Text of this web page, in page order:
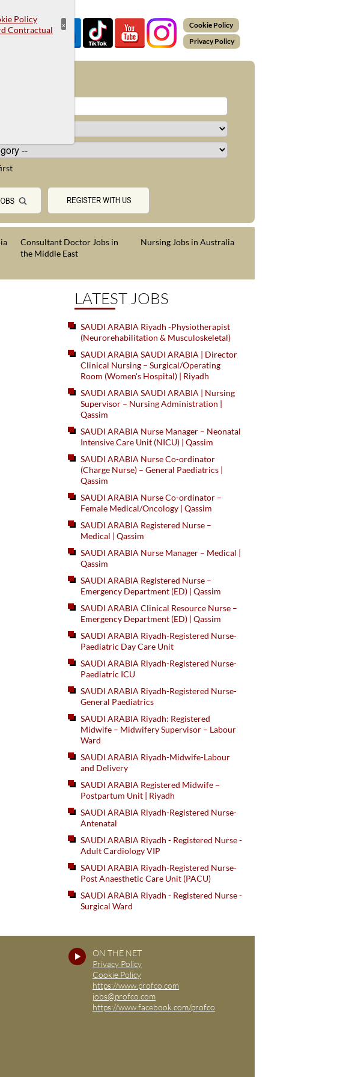
Cookie Policy
Privacy Policy
Consultant Doctor Jobs in
the Middle East
Nursing Jobs in Australia
LATEST JOBS
SAUDI ARABIA Riyadh -Physiotherapist
(Neurorehabilitation & Musculoskeletal)
SAUDI ARABIA SAUDI ARABIA | Director
Clinical Nursing – Surgical/Operating
Room (Women's Hospital) | Riyadh
SAUDI ARABIA SAUDI ARABIA | Nursing
Supervisor – Nursing Administration |
Qassim
SAUDI ARABIA Nurse Manager – Neonatal
Intensive Care Unit (NICU) | Qassim
SAUDI ARABIA Nurse Co-ordinator
(Charge Nurse) – General Paediatrics |
Qassim
SAUDI ARABIA Nurse Co-ordinator –
Female Medical/Oncology | Qassim
SAUDI ARABIA Registered Nurse –
Medical | Qassim
SAUDI ARABIA Nurse Manager – Medical |
Qassim
SAUDI ARABIA Registered Nurse –
Emergency Department (ED) | Qassim
SAUDI ARABIA Clinical Resource Nurse –
Emergency Department (ED) | Qassim
SAUDI ARABIA Riyadh-Registered Nurse-
Paediatric Day Care Unit
SAUDI ARABIA Riyadh-Registered Nurse-
Paediatric ICU
SAUDI ARABIA Riyadh-Registered Nurse-
General Paediatrics
SAUDI ARABIA Riyadh: Registered
Midwife – Midwifery Supervisor – Labour
Ward
SAUDI ARABIA Riyadh-Midwife-Labour
and Delivery
SAUDI ARABIA Registered Midwife –
Postpartum Unit | Riyadh
SAUDI ARABIA Riyadh-Registered Nurse-
Antenatal
SAUDI ARABIA Riyadh - Registered Nurse -
Adult Cardiology VIP
SAUDI ARABIA Riyadh-Registered Nurse-
Post Anaesthetic Care Unit (PACU)
SAUDI ARABIA Riyadh - Registered Nurse -
Surgical Ward
ON THE NET
Privacy Policy
Cookie Policy
https://www.profco.com
jobs@profco.com
https://www.facebook.com/profco
Policy
Contractual
×